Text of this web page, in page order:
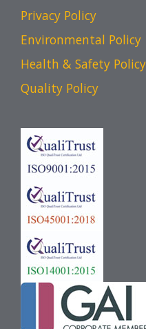
Privacy Policy
Environmental Policy
Health & Safety Policy
Quality Policy